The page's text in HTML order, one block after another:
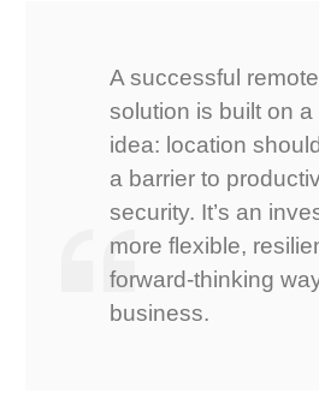
A successful
solution is built on a
idea: location
a barrier to
security. It’s an
more flexible,
forward-thinking
business.